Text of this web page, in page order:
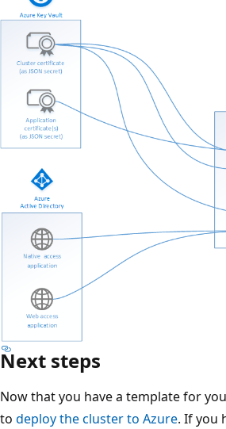
Next steps
Now that you have a template for
to deploy the cluster to Azure. If you